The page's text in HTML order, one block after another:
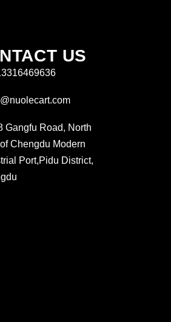
US
Gangfu Road, North
Chengdu Modern
Port,Pidu District,